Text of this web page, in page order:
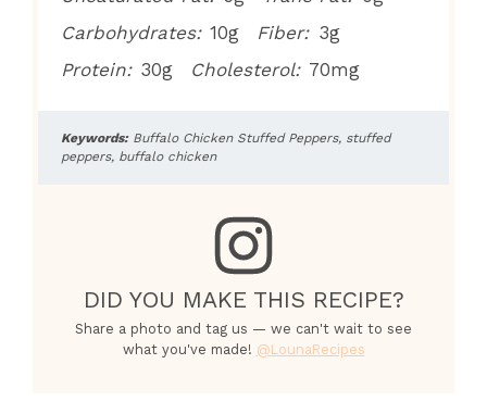
Carbohydrates: 10g Fiber: 3g
Protein: 30g Cholesterol: 70mg
Keywords:Buffalo Chicken Stuffed Peppers, stuffed
peppers, buffalo chicken
DID YOU MAKE THIS RECIPE?
Share a photo and tag us — we can't wait to see
what you've made! @LounaRecipes